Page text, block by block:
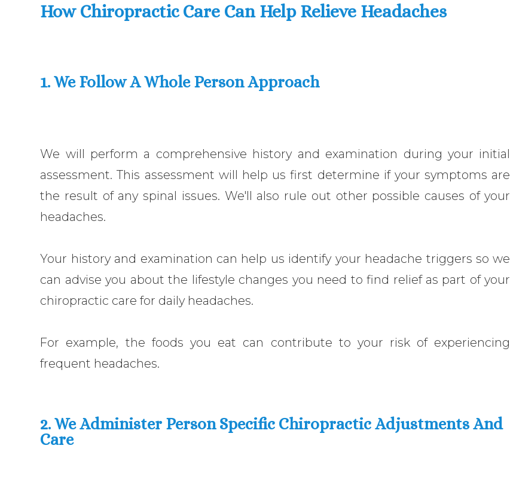
How Chiropractic Care Can Help Relieve Headaches
1. We Follow A Whole Person Approach
We will perform a comprehensive history and examination during your initial
assessment. This assessment will help us first determine if your symptoms are
the result of any spinal issues. We'll also rule out other possible causes of your
headaches.
Your history and examination can help us identify your headache triggers so we
can advise you about the lifestyle changes you need to find relief as part of your
chiropractic care for daily headaches.
For example, the foods you eat can contribute to your risk of experiencing
frequent headaches.
2. We Administer Person Specific Chiropractic Adjustments And
Care